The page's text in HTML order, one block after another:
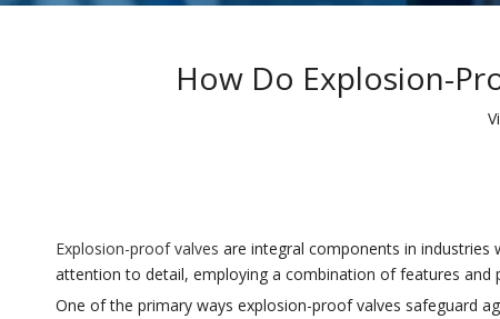
How Do Explosion-
Explosion-proof valves are integral components in industries
attention to detail, employing a combination of features
One of the primary ways explosion-proof valves safeguard